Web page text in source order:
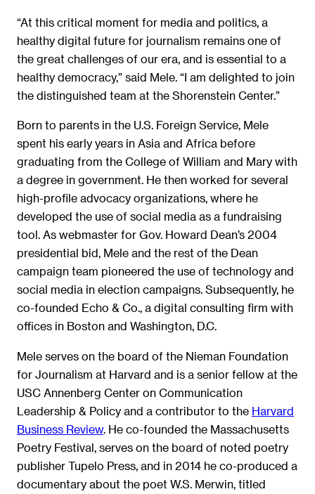
“At this critical moment for media and politics, a
healthy digital future for journalism remains one of
the great challenges of our era, and is essential to a
healthy democracy,” said Mele. “I am delighted to join
the distinguished team at the Shorenstein Center.”
Born to parents in the U.S. Foreign Service, Mele
spent his early years in Asia and Africa before
graduating from the College of William and Mary with
a degree in government. He then worked for several
high-profile advocacy organizations, where he
developed the use of social media as a fundraising
tool. As webmaster for Gov. Howard Dean’s 2004
presidential bid, Mele and the rest of the Dean
campaign team pioneered the use of technology and
social media in election campaigns. Subsequently, he
co-founded Echo & Co., a digital consulting firm with
offices in Boston and Washington, D.C.
Mele serves on the board of the Nieman Foundation
for Journalism at Harvard and is a senior fellow at the
USC Annenberg Center on Communication
Leadership & Policy and a contributor to the Harvard
Business Review. He co-founded the Massachusetts
Poetry Festival, serves on the board of noted poetry
publisher Tupelo Press, and in 2014 he co-produced a
documentary about the poet W.S. Merwin, titled